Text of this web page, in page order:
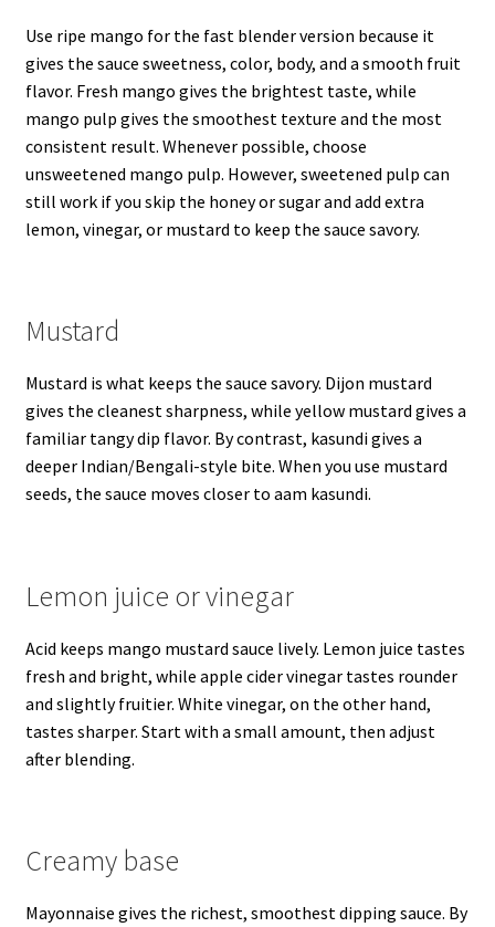
Use ripe mango for the fast blender version because it
gives the sauce sweetness, color, body, and a smooth fruit
flavor. Fresh mango gives the brightest taste, while
mango pulp gives the smoothest texture and the most
consistent result. Whenever possible, choose
unsweetened mango pulp. However, sweetened pulp can
still work if you skip the honey or sugar and add extra
lemon, vinegar, or mustard to keep the sauce savory.
Mustard
Mustard is what keeps the sauce savory. Dijon mustard
gives the cleanest sharpness, while yellow mustard gives a
familiar tangy dip flavor. By contrast, kasundi gives a
deeper Indian/Bengali-style bite. When you use mustard
seeds, the sauce moves closer to aam kasundi.
Lemon juice or vinegar
Acid keeps mango mustard sauce lively. Lemon juice tastes
fresh and bright, while apple cider vinegar tastes rounder
and slightly fruitier. White vinegar, on the other hand,
tastes sharper. Start with a small amount, then adjust
after blending.
Creamy base
Mayonnaise gives the richest, smoothest dipping sauce. By